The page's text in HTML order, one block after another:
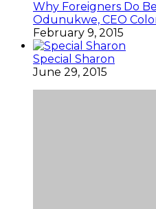
Why Foreigners Do
Odunukwe, CEO
February 9, 2015
Special Sharon
June 29, 2015